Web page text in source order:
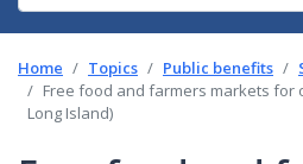
Home Topics Public benefits
Free food and farmers markets for
Long Island)